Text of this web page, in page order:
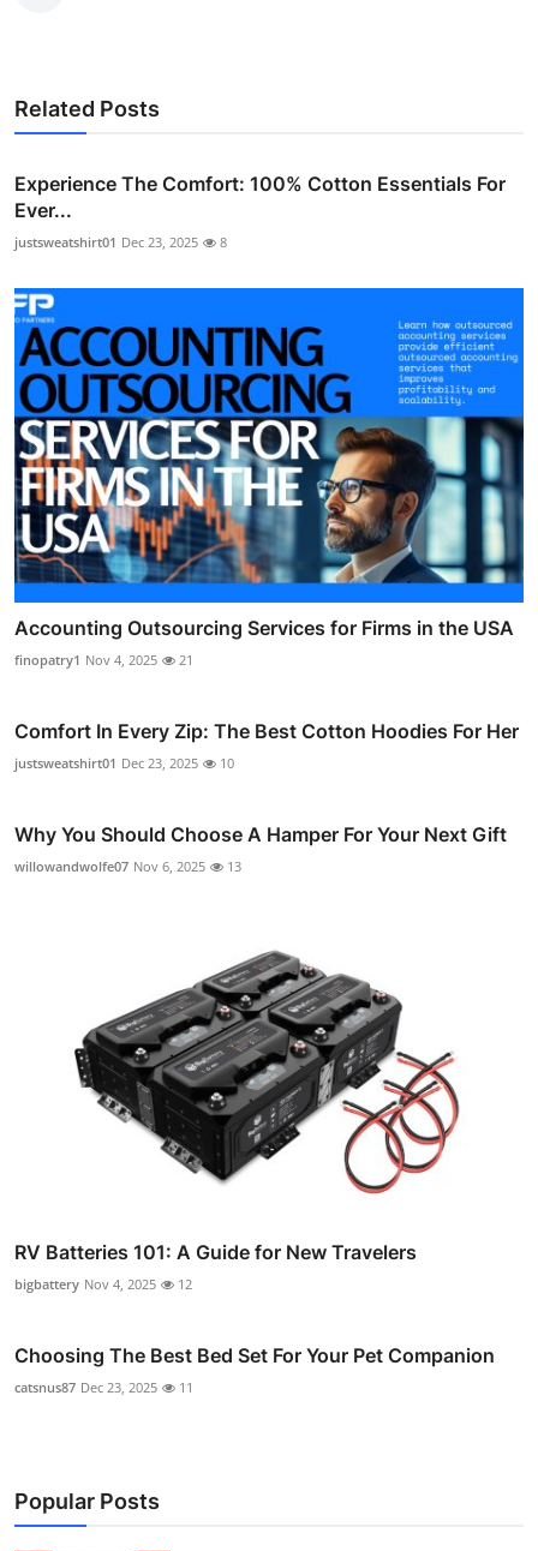
Related Posts
Experience The Comfort: 100% Cotton Essentials For
Ever...
justsweatshirt01 Dec 23, 2025 8
Accounting Outsourcing Services for Firms in the USA
finopatry1 Nov 4, 2025 21
Comfort In Every Zip: The Best Cotton Hoodies For Her
justsweatshirt01 Dec 23, 2025 10
Why You Should Choose A Hamper For Your Next Gift
willowandwolfe07 Nov 6, 2025 13
RV Batteries 101: A Guide for New Travelers
bigbattery Nov 4, 2025 12
Choosing The Best Bed Set For Your Pet Companion
catsnus87 Dec 23, 2025 11
Popular Posts